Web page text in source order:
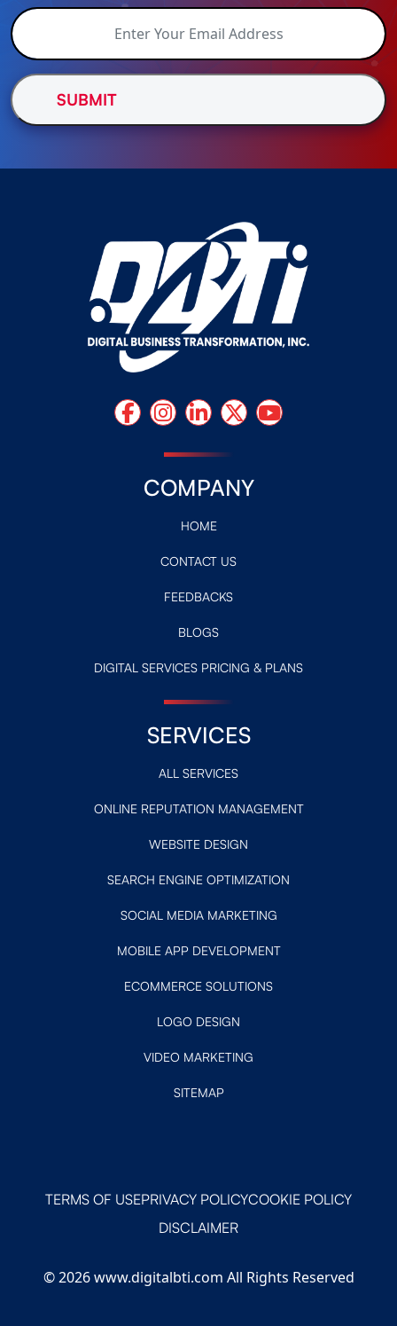
COMPANY
HOME
CONTACT US
FEEDBACKS
BLOGS
DIGITAL SERVICES PRICING & PLANS
SERVICES
ALL SERVICES
ONLINE REPUTATION MANAGEMENT
WEBSITE DESIGN
SEARCH ENGINE OPTIMIZATION
SOCIAL MEDIA MARKETING
MOBILE APP DEVELOPMENT
ECOMMERCE SOLUTIONS
LOGO DESIGN
VIDEO MARKETING
SITEMAP
TERMS OF USEPRIVACY POLICYCOOKIE POLICY
DISCLAIMER
© 2026 www.digitalbti.com All Rights Reserved